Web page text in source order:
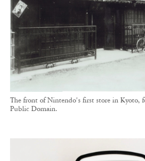
The front of Nintendo's first store in Kyoto,
Public Domain.